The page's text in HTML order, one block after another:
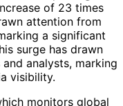
of 23 times
attention from
a significant
surge has drawn
analysts, marking
visibility.
monitors global